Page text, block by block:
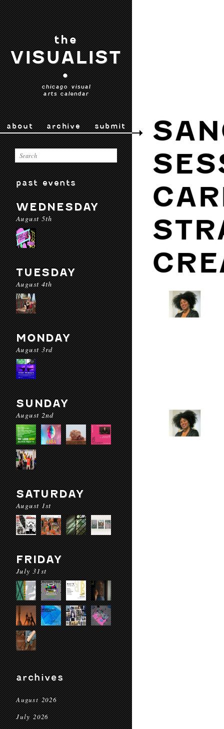
the
VISUALIST
•
chicago visual
arts calendar
about archive submit
past events
WEDNESDAY
August 5th
TUESDAY
August 4th
MONDAY
August 3rd
SUNDAY
August 2nd
SATURDAY
August 1st
FRIDAY
July 31st
archives
August 2026
July 2026